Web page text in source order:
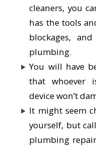
cleaners, you
has the tools
blockages,
plumbing.
You will have
that whoever
device won’t
It might seem
yourself, but
plumbing